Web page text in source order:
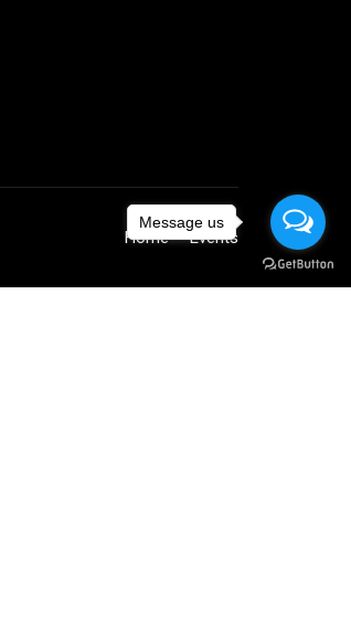
Home Events
Message us